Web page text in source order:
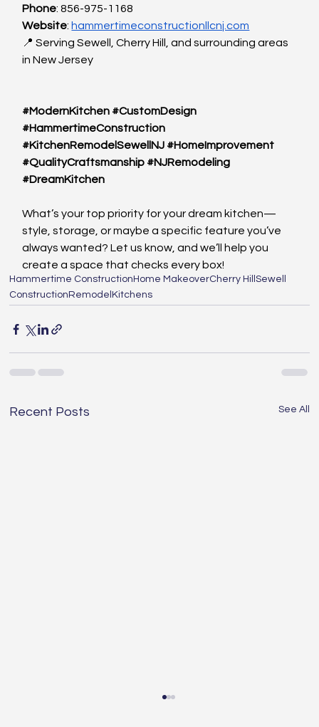
Phone: 856-975-1168
Website: hammertimeconstructionllcnj.com
📍 Serving Sewell, Cherry Hill, and surrounding areas
in New Jersey
#ModernKitchen #CustomDesign
#HammertimeConstruction
#KitchenRemodelSewellNJ #HomeImprovement
#QualityCraftsmanship #NJRemodeling
#DreamKitchen
What’s your top priority for your dream kitchen—
style, storage, or maybe a specific feature you’ve
always wanted? Let us know, and we’ll help you
create a space that checks every box!
Hammertime Construction Home MakeoverCherry HillSewell
Construction Remodel Kitchens
Recent Posts See All